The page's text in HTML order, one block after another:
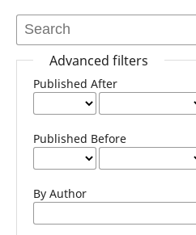
Advanced filters
Published After
Published Before
By Author